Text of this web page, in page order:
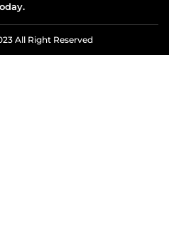
All Right Reserved